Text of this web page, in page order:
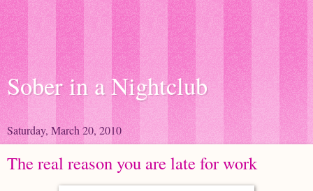
Sober in a Nightclub
Saturday, March 20, 2010
The real reason you are late for work